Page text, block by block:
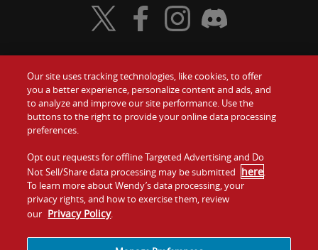
Food
Values
Company
Jobs
Gift Cards
Contact Us
Investors
Franchising
Visit Wendy's Twitter
Visit Wendy's Facebook
Visit Wendy's Instagram
Visit Wendy's Discord
Our site uses tracking technologies, like cookies, to offer
you a better experience, personalize content and ads, and
to analyze and improve our site performance. Use the
buttons to the right to provide your online data processing
preferences.
Opt out requests for offline Targeted Advertising and Do
Not Sell/Share data processing may be submitted here.
To learn more about Wendy’s data processing, your
privacy rights, and how to exercise them, review
our Privacy Policy.